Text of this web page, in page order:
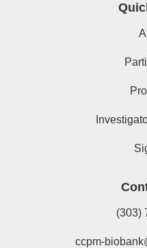
(303)
ccpm-